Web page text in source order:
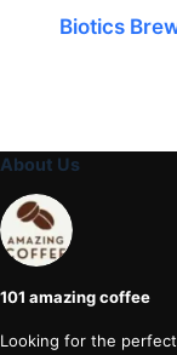
Biotics
About Us
101 amazing coffee
Looking for the